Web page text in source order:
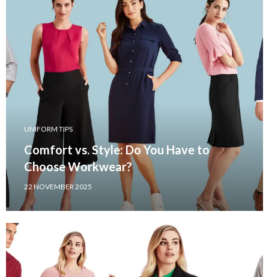
UNIFORM TIPS
Comfort vs. Style: Do You Have to
Choose Workwear?
22 NOVEMBER 2025